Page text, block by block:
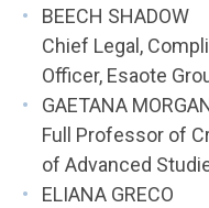
BEECH SHADOW
Chief Legal,
Officer, Esaote
GAETANA
Full Professor of
of Advanced
ELIANA GRECO